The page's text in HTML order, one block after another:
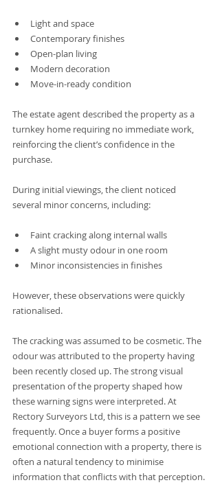
Light and space
Contemporary finishes
Open-plan living
Modern decoration
Move-in-ready condition
The estate agent described the property as a
turnkey home requiring no immediate work,
reinforcing the client’s confidence in the
purchase.
During initial viewings, the client noticed
several minor concerns, including:
Faint cracking along internal walls
A slight musty odour in one room
Minor inconsistencies in finishes
However, these observations were quickly
rationalised.
The cracking was assumed to be cosmetic. The
odour was attributed to the property having
been recently closed up. The strong visual
presentation of the property shaped how
these warning signs were interpreted. At
Rectory Surveyors Ltd, this is a pattern we see
frequently. Once a buyer forms a positive
emotional connection with a property, there is
often a natural tendency to minimise
information that conflicts with that perception.